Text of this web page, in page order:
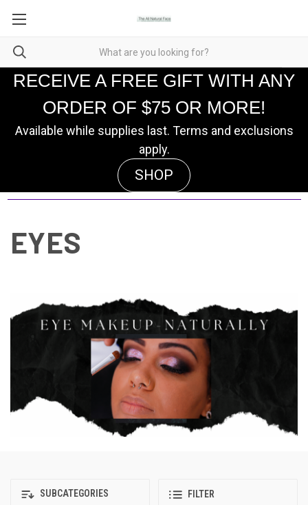
RECEIVE A FREE GIFT WITH ANY
ORDER OF $75 OR MORE!
Available while supplies last. Terms and exclusions
apply.
SHOP
EYES
SUBCATEGORIES FILTER